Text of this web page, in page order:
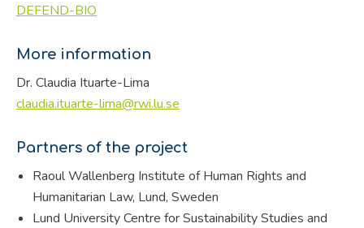
DEFEND-BIO
More information
Dr. Claudia Ituarte-Lima
claudia.ituarte-lima@rwi.lu.se
Partners of the project
Raoul Wallenberg Institute of Human Rights and
Humanitarian Law, Lund, Sweden
Lund University Centre for Sustainability Studies and